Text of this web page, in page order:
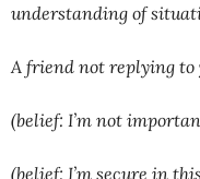
understanding of
A friend not replying to
(belief: I’m not
(belief: I’m secure in